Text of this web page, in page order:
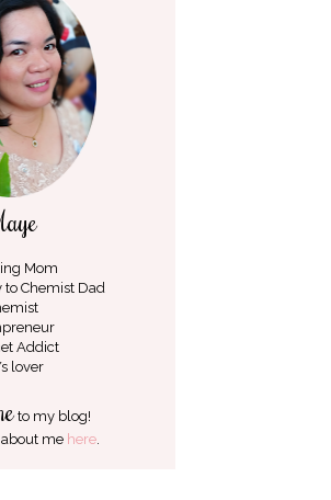
Mom
to Chemist Dad
Addict
lover
to my blog!
me here.